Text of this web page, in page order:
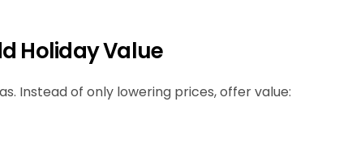
Holiday Value
Instead of only lowering prices, offer value: